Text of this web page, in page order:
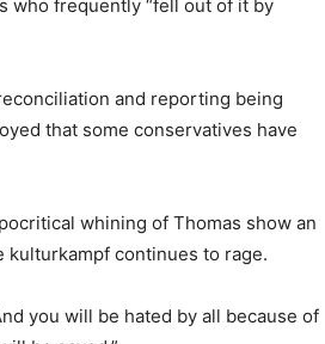
who frequently “fell out of it by
and reporting being
that some conservatives have
whining of Thomas show an
continues to rage.
you will be hated by all because of